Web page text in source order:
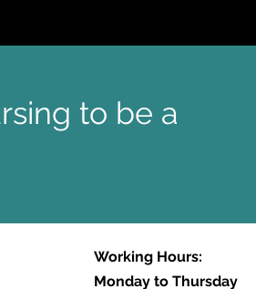
to be a
Working Hours:
Monday to Thursday